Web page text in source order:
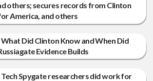
others; secures records from Clinton
America, and others
What Did Clinton Know and When Did
Evidence Builds
Tech Spygate researchers did work for